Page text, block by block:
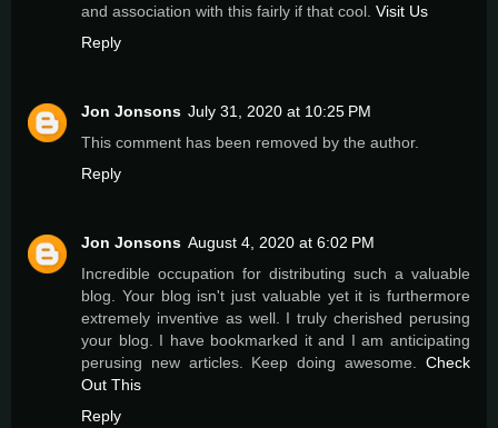
and association with this fairly if that cool. Visit Us
Reply
Jon Jonsons July 31, 2020 at 10:25 PM
This comment has been removed by the author.
Reply
Jon Jonsons August 4, 2020 at 6:02 PM
Incredible occupation for distributing such a valuable
blog. Your blog isn't just valuable yet it is furthermore
extremely inventive as well. I truly cherished perusing
your blog. I have bookmarked it and I am anticipating
perusing new articles. Keep doing awesome. Check
Out This
Reply